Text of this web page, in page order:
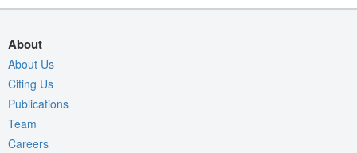
About
About Us
Citing Us
Publications
Team
Careers